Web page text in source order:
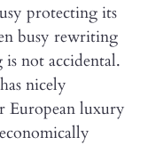
protecting its
busy rewriting
not accidental.
nicely
European luxury